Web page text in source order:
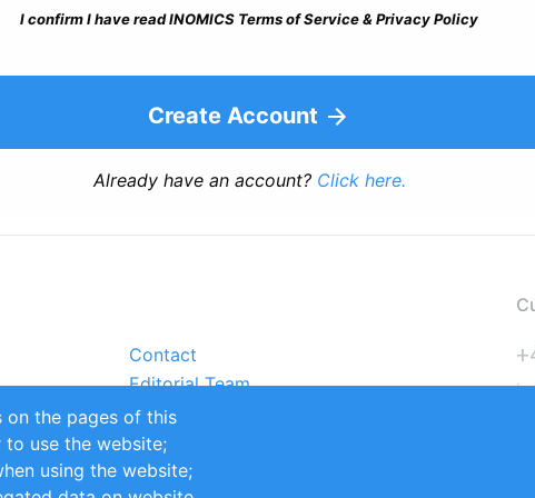
I confirm I have read INOMICS Terms of Service & Privacy Policy
Create Account
Already have an account? Click here.
Contact
Editorial Team
Partners
Sustainability
Impressum
on the pages of this
to use the website;
using the website;